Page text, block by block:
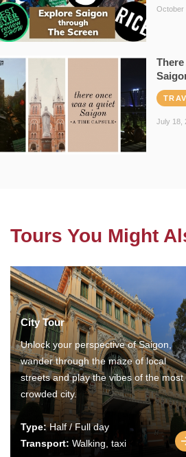
October
There
July 18,
Tours You Might
City Tour
Unlock your perspective of Saigon,
wander through the maze of local
streets and play the vibes of the most
crowded city.
Type:Half / Full day
Transport: Walking, taxi